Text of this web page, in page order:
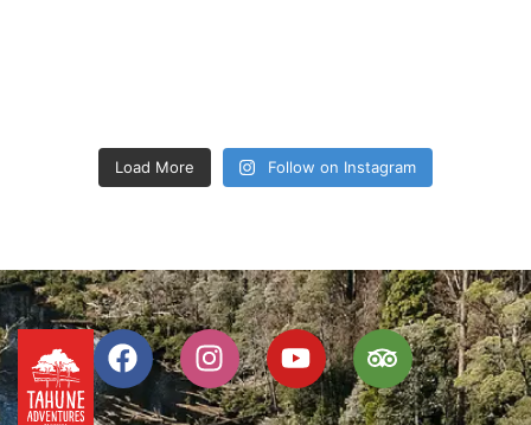
Load More Follow on Instagram